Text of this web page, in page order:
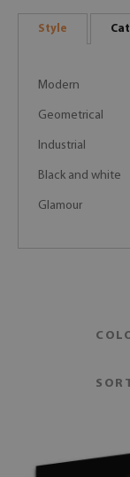
Style
Modern
Geometrical
Industrial
Black and white
Glamour